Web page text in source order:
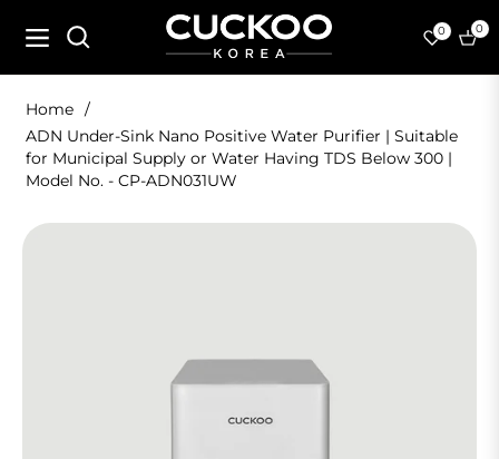
Navigation
0
Cart
0
Home /
ADN Under-Sink Nano Positive Water Purifier | Suitable
for Municipal Supply or Water Having TDS Below 300 |
Model No. - CP-ADN031UW